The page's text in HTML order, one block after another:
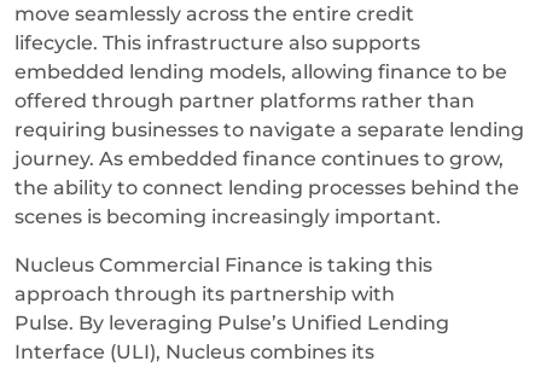
move seamlessly across the entire credit
lifecycle. This infrastructure also supports
embedded lending models, allowing finance to be
offered through partner platforms rather than
requiring businesses to navigate a separate lending
journey. As embedded finance continues to grow,
the ability to connect lending processes behind the
scenes is becoming increasingly important.
Nucleus Commercial Finance is taking this
approach through its partnership with
Pulse. By leveraging Pulse’s Unified Lending
Interface (ULI), Nucleus combines its